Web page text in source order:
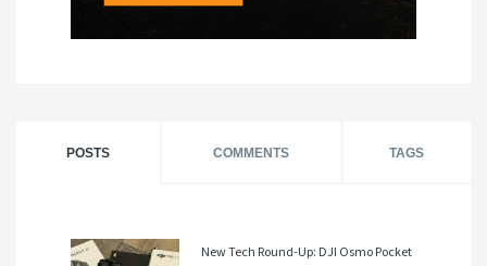
POSTS COMMENTS TAGS
New Tech Round-Up: DJI Osmo Pocket